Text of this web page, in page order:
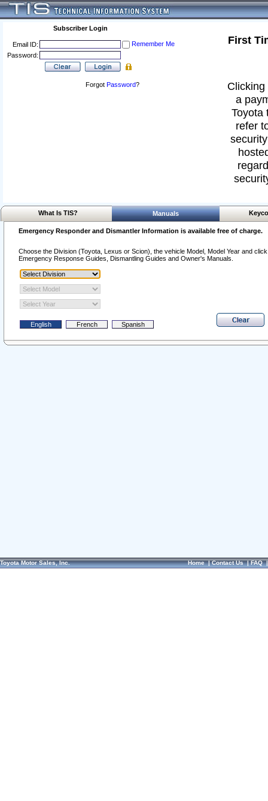
Subscriber Login
Email ID:
Remember Me
Password:
Forgot Password?
First
a
Toyota
refer
What Is TIS? Manuals
Emergency Responder and Dismantler Information is available free of charge.
Choose the Division (Toyota, Lexus or Scion), the vehicle Model, Model Year and
Emergency Response Guides, Dismantling Guides and Owner's Manuals.
Toyota Motor Sales, Inc. Home|Contact Us|FAQ